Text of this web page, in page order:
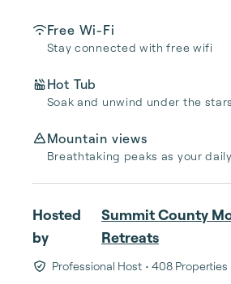
Free Wi-Fi
Stay connected with free wifi
Hot Tub
Soak and unwind under the stars.
Mountain views
Breathtaking peaks as your
Hosted
by
Summit County
Retreats
Professional Host • 408 Properties